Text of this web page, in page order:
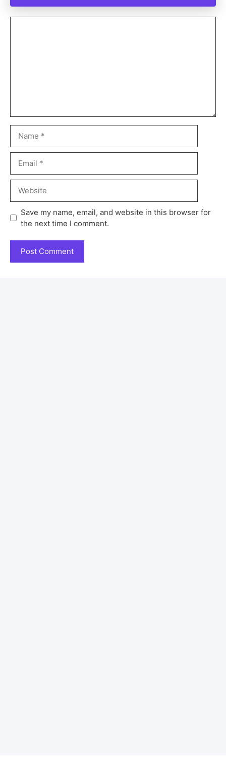
Save my name, email, and website in this browser for
the next time I comment.